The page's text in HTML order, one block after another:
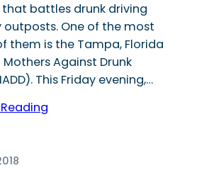
that battles drunk driving
outposts. One of the most
them is the Tampa, Florida
Against Drunk
This Friday evening,…